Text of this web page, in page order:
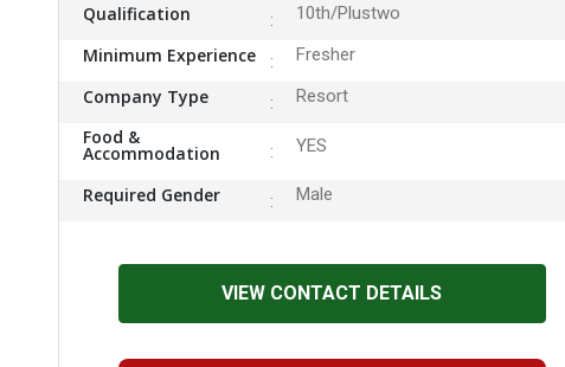
Qualification 10th/Plustwo
Minimum Experience Fresher
Company Type Resort
Food &
Accommodation YES
Required Gender Male
VIEW CONTACT DETAILS